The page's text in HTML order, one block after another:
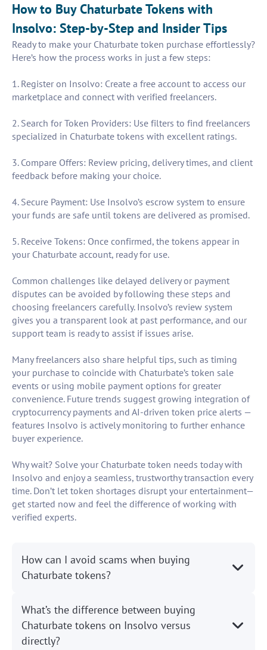
How to Buy Chaturbate Tokens with
Insolvo: Step-by-Step and Insider Tips
Ready to make your Chaturbate token purchase effortlessly?
Here’s how the process works in just a few steps:
1. Register on Insolvo: Create a free account to access our
marketplace and connect with verified freelancers.
2. Search for Token Providers: Use filters to find freelancers
specialized in Chaturbate tokens with excellent ratings.
3. Compare Offers: Review pricing, delivery times, and client
feedback before making your choice.
4. Secure Payment: Use Insolvo’s escrow system to ensure
your funds are safe until tokens are delivered as promised.
5. Receive Tokens: Once confirmed, the tokens appear in
your Chaturbate account, ready for use.
Common challenges like delayed delivery or payment
disputes can be avoided by following these steps and
choosing freelancers carefully. Insolvo’s review system
gives you a transparent look at past performance, and our
support team is ready to assist if issues arise.
Many freelancers also share helpful tips, such as timing
your purchase to coincide with Chaturbate’s token sale
events or using mobile payment options for greater
convenience. Future trends suggest growing integration of
cryptocurrency payments and AI-driven token price alerts —
features Insolvo is actively monitoring to further enhance
buyer experience.
Why wait? Solve your Chaturbate token needs today with
Insolvo and enjoy a seamless, trustworthy transaction every
time. Don’t let token shortages disrupt your entertainment—
get started now and feel the difference of working with
verified experts.
How can I avoid scams when buying
Chaturbate tokens?
What’s the difference between buying
Chaturbate tokens on Insolvo versus
directly?